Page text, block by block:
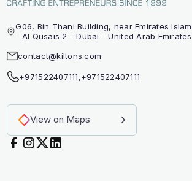
G06, Bin Thani Building, near Emirates
- Al Qusais 2 - Dubai - United Arab Emirates
contact@kiltons.com
+971522407111,+971522407111
View on Maps